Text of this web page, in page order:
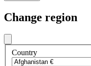
Change region
Country